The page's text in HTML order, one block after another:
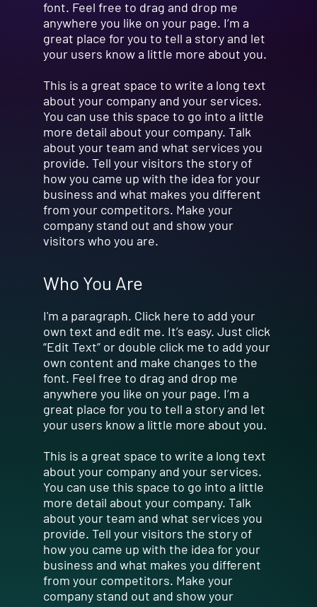
font. Feel free to drag and drop me
anywhere you like on your page. I’m a
great place for you to tell a story and let
your users know a little more about you.
This is a great space to write a long text
about your company and your services.
You can use this space to go into a little
more detail about your company. Talk
about your team and what services you
provide. Tell your visitors the story of
how you came up with the idea for your
business and what makes you different
from your competitors. Make your
company stand out and show your
visitors who you are.
Who You Are
I'm a paragraph. Click here to add your
own text and edit me. It’s easy. Just click
“Edit Text” or double click me to add your
own content and make changes to the
font. Feel free to drag and drop me
anywhere you like on your page. I’m a
great place for you to tell a story and let
your users know a little more about you.
This is a great space to write a long text
about your company and your services.
You can use this space to go into a little
more detail about your company. Talk
about your team and what services you
provide. Tell your visitors the story of
how you came up with the idea for your
business and what makes you different
from your competitors. Make your
company stand out and show your